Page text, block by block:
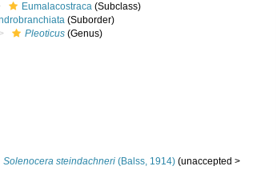
Eumalacostraca (Subclass)
(Suborder)
Pleoticus (Genus)
Solenocera steindachneri (Balss, 1914) (unaccepted >